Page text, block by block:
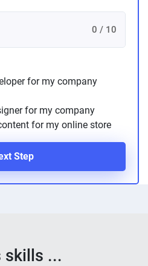
0 / 10
for my company
for my company
for my online store
Step
skills ...